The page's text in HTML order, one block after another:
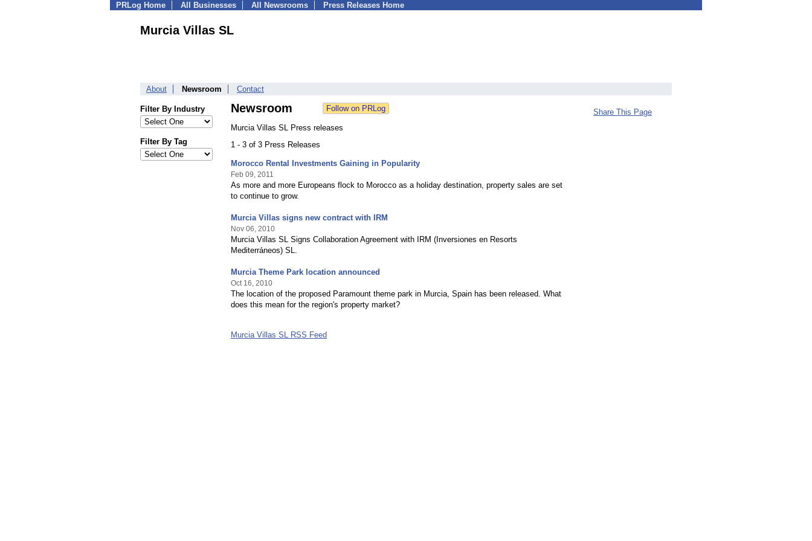
PRLog Home All Businesses All Newsrooms Press Releases Home
Murcia Villas SL
About Newsroom Contact
Filter By Industry
Filter By Tag
Newsroom
Murcia Villas SL Press releases
1 - 3 of 3 Press Releases
Morocco Rental Investments Gaining in Popularity
Feb 09, 2011
As more and more Europeans flock to Morocco as a holiday destination, property sales are set
to continue to grow.
Murcia Villas signs new contract with IRM
Nov 06, 2010
Murcia Villas SL Signs Collaboration Agreement with IRM (Inversiones en Resorts
Mediterráneos) SL.
Murcia Theme Park location announced
Oct 16, 2010
The location of the proposed Paramount theme park in Murcia, Spain has been released. What
does this mean for the region's property market?
Murcia Villas SL RSS Feed
Share This Page